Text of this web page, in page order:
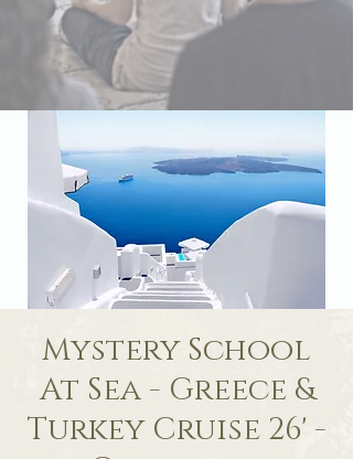
Mystery School
At Sea - Greece &
Turkey Cruise 26' -